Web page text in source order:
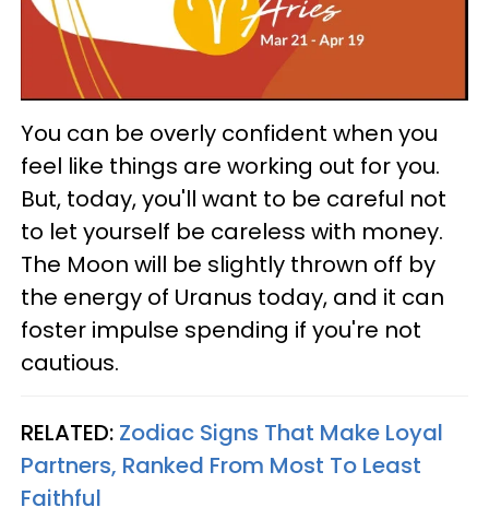
You can be overly confident when you
feel like things are working out for you.
But, today, you'll want to be careful not
to let yourself be careless with money.
The Moon will be slightly thrown off by
the energy of Uranus today, and it can
foster impulse spending if you're not
cautious.
RELATED: Zodiac Signs That Make Loyal
Partners, Ranked From Most To Least
Faithful